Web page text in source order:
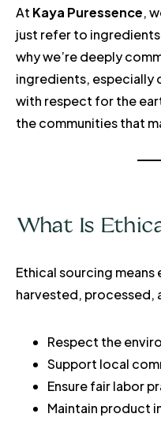
At Kaya Puressence,
just refer to
why we’re deeply
ingredients, especially
with respect for the
the communities that
What Is
Ethical sourcing
harvested, processed,
Respect the
Support local
Ensure fair labor
Maintain product